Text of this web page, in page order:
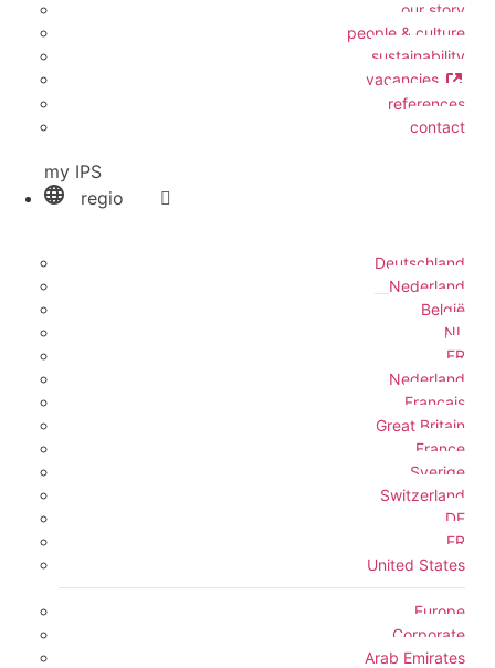
our story
people & culture
sustainability
vacancies
references
contact
my IPS
regio
Deutschland
Nederland
België
NL
FR
Nederland
Français
Great Britain
France
Sverige
Switzerland
DE
FR
United States
Europe
Corporate
Arab Emirates